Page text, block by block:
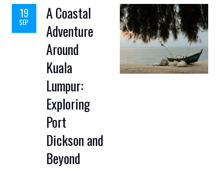
19
SEP
A Coastal
Adventure
Around
Kuala
Lumpur:
Exploring
Port
Dickson and
Beyond